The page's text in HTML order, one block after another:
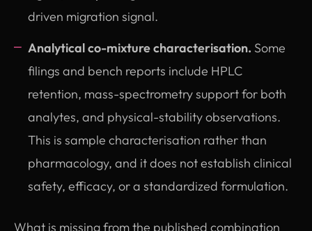
driven migration signal.
Analytical co-mixture characterisation. Some
filings and bench reports include HPLC
retention, mass-spectrometry support for both
analytes, and physical-stability observations.
This is sample characterisation rather than
pharmacology, and it does not establish clinical
safety, efficacy, or a standardized formulation.
What is missing from the published combination